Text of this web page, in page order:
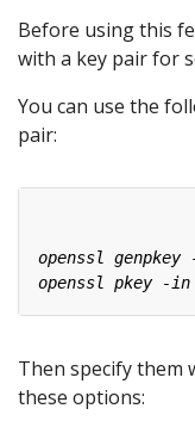
Before using this
with a key pair for
You can use the
pair:
Then specify them
these options: